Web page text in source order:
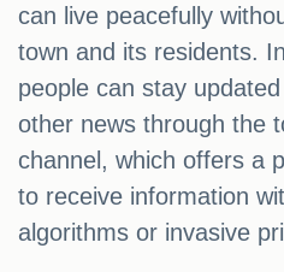
can live peacefully
town and its residents.
people can stay
other news through the
channel, which offers a
to receive information
algorithms or invasive